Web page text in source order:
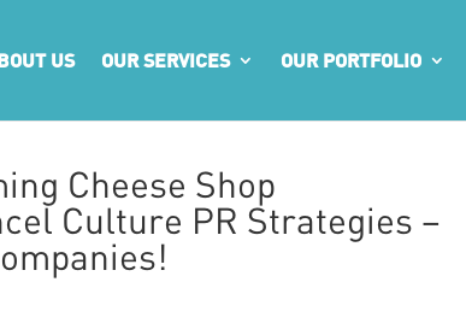
US OUR SERVICES OUR PORTFOLIO
Cheese Shop
Culture PR Strategies –